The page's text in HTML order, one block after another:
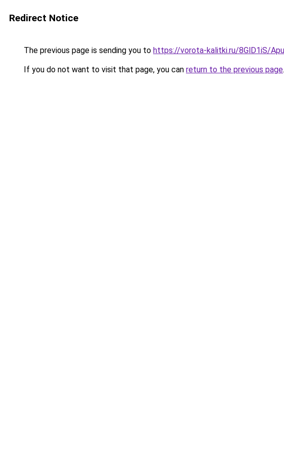
Redirect Notice
The previous page is sending you to https://vorota-kalitki.ru/8GlD1iS/
If you do not want to visit that page, you can return to the previous page.